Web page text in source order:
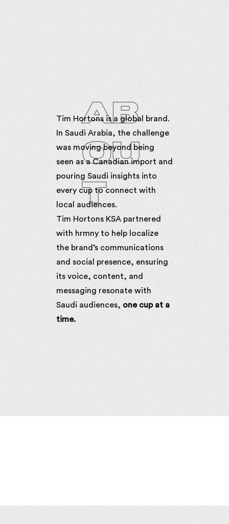
AB
OU
T
Tim Hortons is a global brand.
In Saudi Arabia, the challenge
was moving beyond being
seen as a Canadian import and
pouring Saudi insights into
every cup to connect with
local audiences.
Tim Hortons KSA partnered
with hrmny to help localize
the brand’s communications
and social presence, ensuring
its voice, content, and
messaging resonate with
Saudi audiences, one cup at a
time.